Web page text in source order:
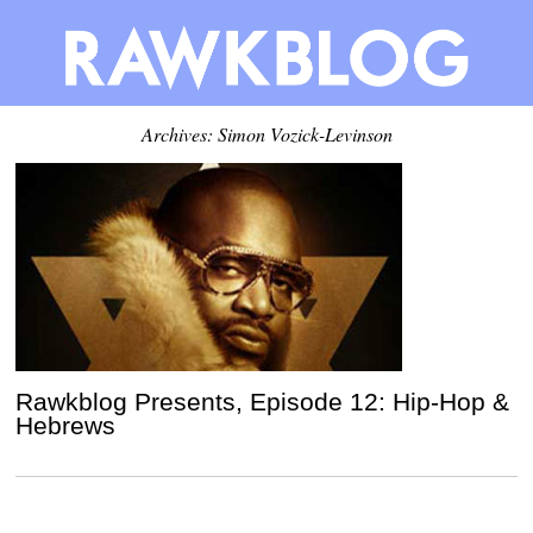
Archives: Simon Vozick-Levinson
Rawkblog Presents, Episode 12: Hip-Hop &
Hebrews